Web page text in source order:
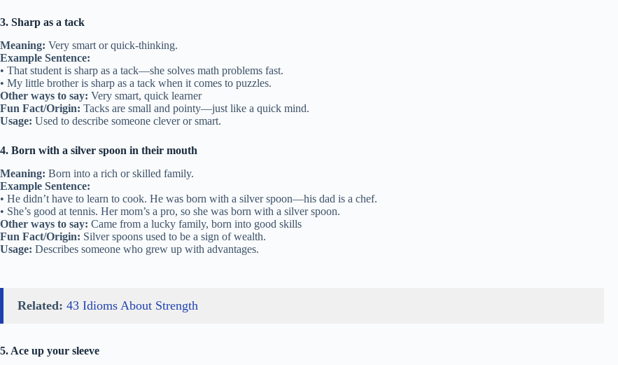
3. Sharp as a tack
Meaning: Very smart or quick-thinking.
Example Sentence:
• That student is sharp as a tack—she solves math problems fast.
• My little brother is sharp as a tack when it comes to puzzles.
Other ways to say: Very smart, quick learner
Fun Fact/Origin: Tacks are small and pointy—just like a quick mind.
Usage: Used to describe someone clever or smart.
4. Born with a silver spoon in their mouth
Meaning: Born into a rich or skilled family.
Example Sentence:
• He didn’t have to learn to cook. He was born with a silver spoon—his dad is a chef.
• She’s good at tennis. Her mom’s a pro, so she was born with a silver spoon.
Other ways to say: Came from a lucky family, born into good skills
Fun Fact/Origin: Silver spoons used to be a sign of wealth.
Usage: Describes someone who grew up with advantages.
Related: 43 Idioms About Strength
5. Ace up your sleeve